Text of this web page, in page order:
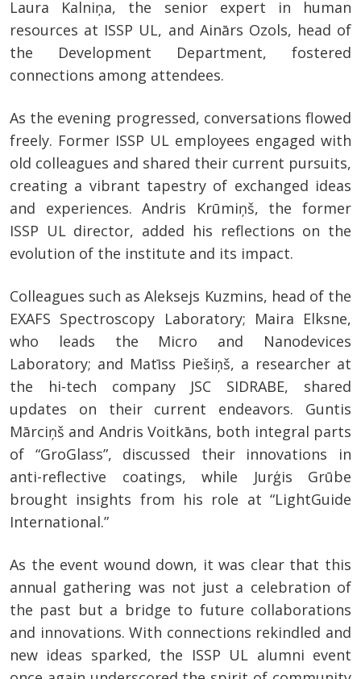
Laura Kalniņa, the senior expert in human
resources at ISSP UL, and Ainārs Ozols, head of
the Development Department, fostered
connections among attendees.
As the evening progressed, conversations flowed
freely. Former ISSP UL employees engaged with
old colleagues and shared their current pursuits,
creating a vibrant tapestry of exchanged ideas
and experiences. Andris Krūmiņš, the former
ISSP UL director, added his reflections on the
evolution of the institute and its impact.
Colleagues such as Aleksejs Kuzmins, head of the
EXAFS Spectroscopy Laboratory; Maira Elksne,
who leads the Micro and Nanodevices
Laboratory; and Matīss Piešiņš, a researcher at
the hi-tech company JSC SIDRABE, shared
updates on their current endeavors. Guntis
Mārciņš and Andris Voitkāns, both integral parts
of “GroGlass”, discussed their innovations in
anti-reflective coatings, while Jurģis Grūbe
brought insights from his role at “LightGuide
International.”
As the event wound down, it was clear that this
annual gathering was not just a celebration of
the past but a bridge to future collaborations
and innovations. With connections rekindled and
new ideas sparked, the ISSP UL alumni event